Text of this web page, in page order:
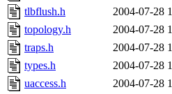
tlbflush.h
2004-07-28
topology.h
2004-07-28
traps.h
2004-07-28
types.h
2004-07-28
uaccess.h
2004-07-28